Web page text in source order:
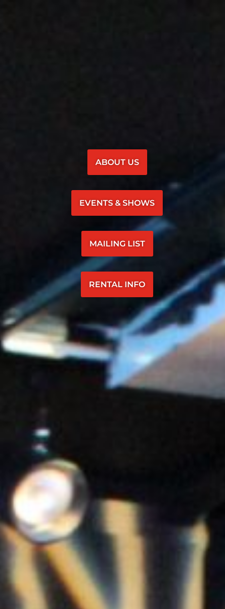
ABOUT US
EVENTS & SHOWS
MAILING LIST
RENTAL INFO